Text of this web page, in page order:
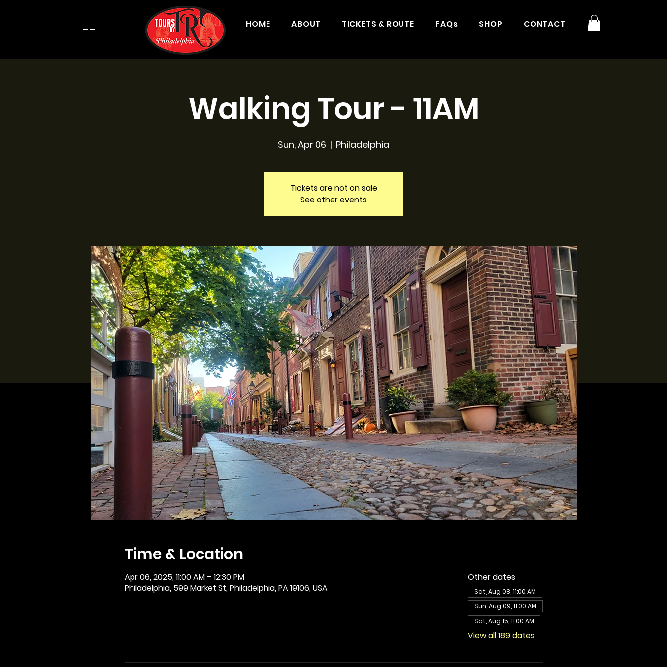
-- HOME ABOUT TICKETS & ROUTE FAQs SHOP CONTACT
Walking Tour - 11AM
Sun, Apr 06
  |
Philadelphia
Tickets are not on sale
See other events
Time & Location
Apr 06, 2025, 11:00 AM – 12:30 PM
Philadelphia, 599 Market St, Philadelphia, PA 19106, USA
Other dates
Sat, Aug 08, 11:00 AM
Sun, Aug 09, 11:00 AM
Sat, Aug 15, 11:00 AM
View all 189 dates